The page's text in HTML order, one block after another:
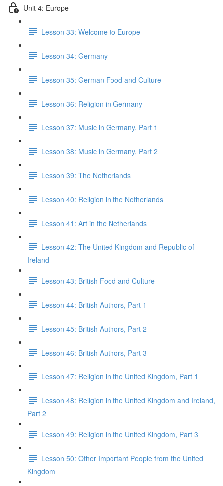
Unit 4: Europe
Lesson 33: Welcome to Europe
Lesson 34: Germany
Lesson 35: German Food and Culture
Lesson 36: Religion in Germany
Lesson 37: Music in Germany, Part 1
Lesson 38: Music in Germany, Part 2
Lesson 39: The Netherlands
Lesson 40: Religion in the Netherlands
Lesson 41: Art in the Netherlands
Lesson 42: The United Kingdom and Republic of
Ireland
Lesson 43: British Food and Culture
Lesson 44: British Authors, Part 1
Lesson 45: British Authors, Part 2
Lesson 46: British Authors, Part 3
Lesson 47: Religion in the United Kingdom, Part 1
Lesson 48: Religion in the United Kingdom and Ireland,
Part 2
Lesson 49: Religion in the United Kingdom, Part 3
Lesson 50: Other Important People from the United
Kingdom